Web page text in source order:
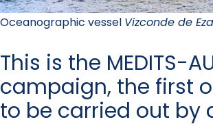
Oceanographic vessel Vizconde de Eza
This is the MEDITS-
campaign, the first
to be carried out by